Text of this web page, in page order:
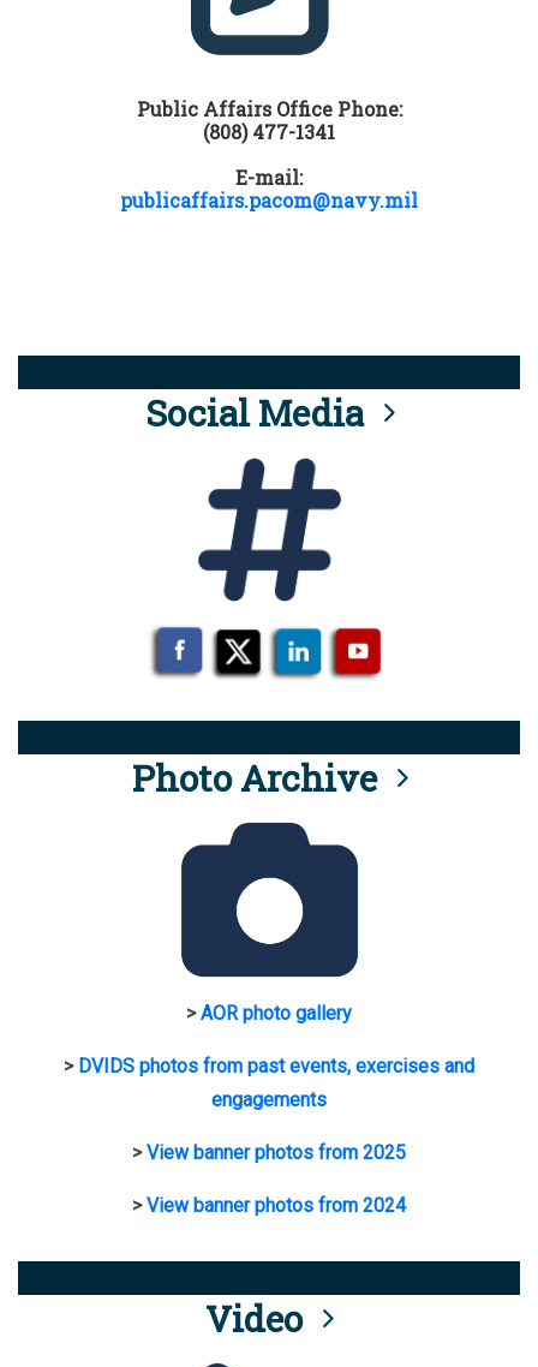
Public Affairs Office Phone:
(808) 477-1341
E-mail:
publicaffairs.pacom@navy.mil
Social Media
Photo Archive
>AOR photo gallery
> DVIDS photos from past events, exercises and
engagements
>View banner photos from 2025
>View banner photos from 2024
Video